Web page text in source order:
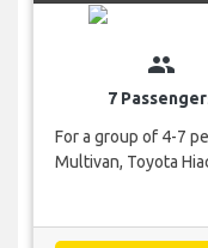
group
7
For a group of 4-7
Multivan, Toyota